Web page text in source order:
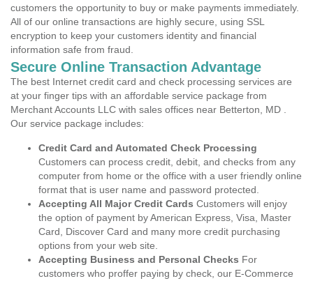
customers the opportunity to buy or make payments immediately.
All of our online transactions are highly secure, using SSL
encryption to keep your customers identity and financial
information safe from fraud.
Secure Online Transaction Advantage
The best Internet credit card and check processing services are
at your finger tips with an affordable service package from
Merchant Accounts LLC with sales offices near Betterton, MD .
Our service package includes:
Credit Card and Automated Check Processing
Customers can process credit, debit, and checks from any
computer from home or the office with a user friendly online
format that is user name and password protected.
Accepting All Major Credit Cards Customers will enjoy
the option of payment by American Express, Visa, Master
Card, Discover Card and many more credit purchasing
options from your web site.
Accepting Business and Personal Checks For
customers who proffer paying by check, our E-Commerce